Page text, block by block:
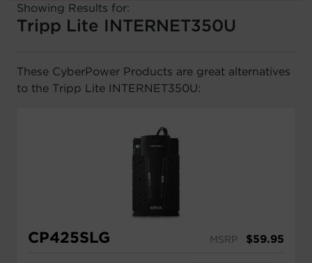
Showing Results for:
Tripp Lite INTERNET350U
These CyberPower Products are great alternatives
to the Tripp Lite INTERNET350U:
CP425SLG MSRP $59.95